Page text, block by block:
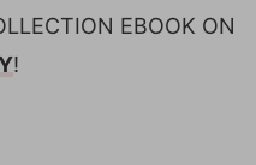
EBOOK ON
!